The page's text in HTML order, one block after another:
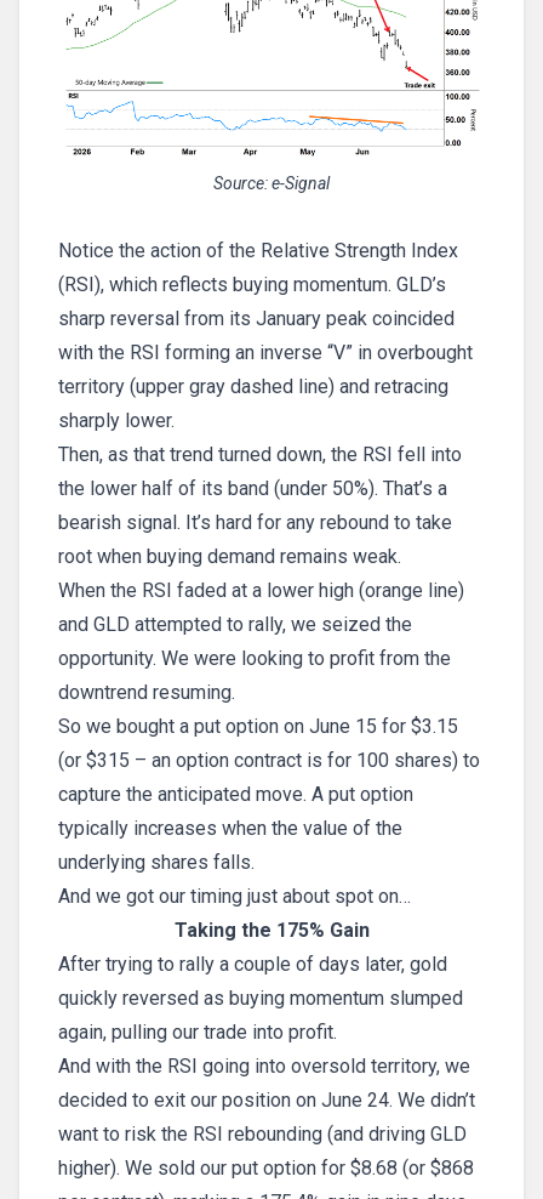
Source: e-Signal
Notice the action of the Relative Strength Index
(RSI), which reflects buying momentum. GLD’s
sharp reversal from its January peak coincided
with the RSI forming an inverse “V” in overbought
territory (upper gray dashed line) and retracing
sharply lower.
Then, as that trend turned down, the RSI fell into
the lower half of its band (under 50%). That’s a
bearish signal. It’s hard for any rebound to take
root when buying demand remains weak.
When the RSI faded at a lower high (orange line)
and GLD attempted to rally, we seized the
opportunity. We were looking to profit from the
downtrend resuming.
So we bought a put option on June 15 for $3.15
(or $315 – an option contract is for 100 shares) to
capture the anticipated move. A put option
typically increases when the value of the
underlying shares falls.
And we got our timing just about spot on…
Taking the 175% Gain
After trying to rally a couple of days later, gold
quickly reversed as buying momentum slumped
again, pulling our trade into profit.
And with the RSI going into oversold territory, we
decided to exit our position on June 24. We didn’t
want to risk the RSI rebounding (and driving GLD
higher). We sold our put option for $8.68 (or $868